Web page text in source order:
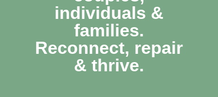
individuals &
families.
Reconnect, repair
& thrive.